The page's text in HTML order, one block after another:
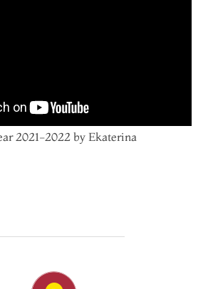
2021-2022 by Ekaterina
POST AUTHOR